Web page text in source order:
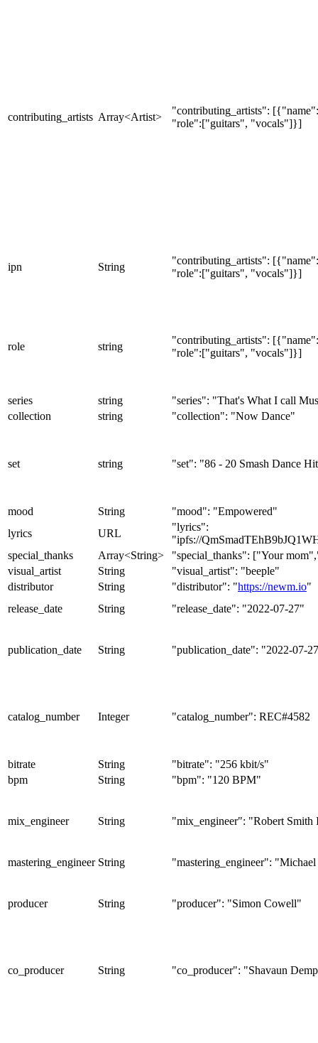
contributing_artists Array<Artist>
"contributing_artists":
"role":["guitars", "vocals"]}]
ipn String
"contributing_artists":
"role":["guitars", "vocals"]}]
role string
"contributing_artists":
"role":["guitars", "vocals"]}]
series string
"series": "That's What I call
collection
string "collection": "Now Dance"
set string "set": "86 - 20 Smash Dance
mood String
"mood": "Empowered"
lyrics
URL
"lyrics":
"ipfs://
special_thanks
Array<String>
"special_thanks": ["Your
visual_artist
String
"visual_artist": "beeple"
distributor
String "distributor": "https://newm.io"
release_date
String "release_date": "2022-07-27"
publication_date String "publication_date": "2022-07-
catalog_number Integer "catalog_number": REC#4582
bitrate String
"bitrate": "256 kbit/s"
bpm
String "bpm": "120 BPM"
mix_engineer String "mix_engineer": "Robert Smith
mastering_engineer String "mastering_engineer":
producer String "producer": "Simon Cowell"
co_producer String "co_producer": "Shavaun